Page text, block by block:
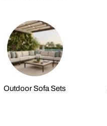
Outdoor Sofa Sets